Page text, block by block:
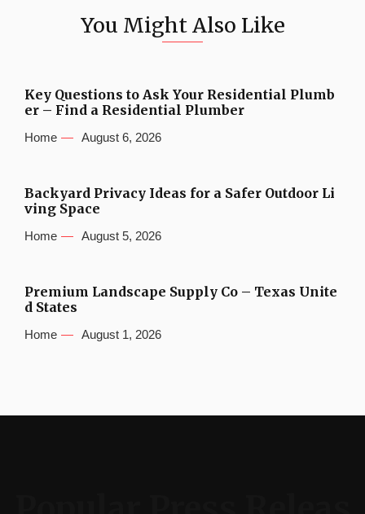
You Might Also Like
Key Questions to Ask Your Residential Plumb
er – Find a Residential Plumber
Home August 6, 2026
Backyard Privacy Ideas for a Safer Outdoor Li
ving Space
Home August 5, 2026
Premium Landscape Supply Co – Texas Unite
d States
Home August 1, 2026